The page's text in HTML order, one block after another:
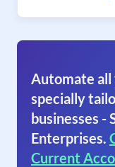
Automate all
specially
businesses -
Enterprises.
Current